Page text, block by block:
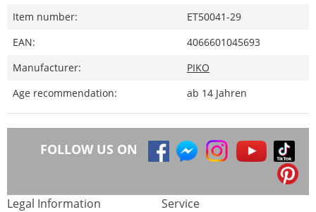
Item number:
ET50041-29
EAN:
4066601045693
Manufacturer:
PIKO
Age recommendation:
ab 14 Jahren
FOLLOW US ON
Legal Information Service